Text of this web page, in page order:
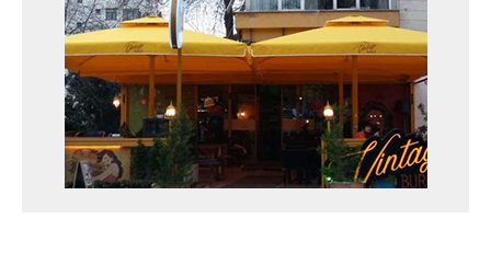
Sunrise Tent`` provides protection from the sun with
stylish and practical canvas umbrellas. They add
elegance to outdoor spaces with durable materials
and chic designs.
Branda Şemsiye Detay